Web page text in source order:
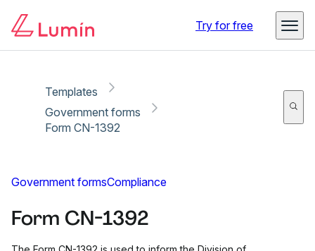
Try for free
Templates
Government forms
Form CN-1392
Government formsCompliance
Form CN-1392